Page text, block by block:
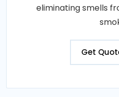
eliminating smells
Get